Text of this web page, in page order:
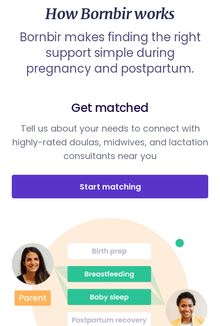
How Bornbir works
Bornbir makes finding the right
support simple during
pregnancy and postpartum.
Get matched
Tell us about your needs to connect with
highly-rated doulas, midwives, and lactation
consultants near you
Start matching